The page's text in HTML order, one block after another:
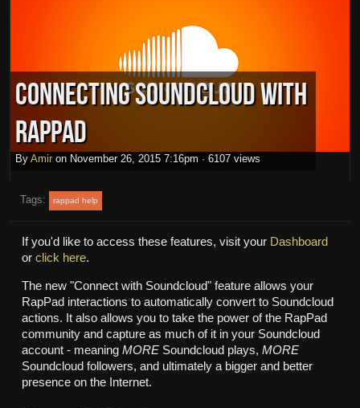
Blog
Connecting Soundcloud with
RapPad
By Amiron November 26, 2015 7:16pm · 6107 views
Tags: rappad help
If you'd like to access these features, visit your Dashboard
or click here.
The new "Connect with Soundcloud" feature allows your
RapPad interactions to automatically convert to Soundcloud
actions. It also allows you to take the power of the RapPad
community and capture as much of it in your Soundcloud
account - meaning MORESoundcloud plays, MORE
Soundcloud followers, and ultimately a bigger and better
presence on the Internet.